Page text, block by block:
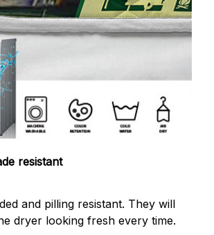
resistant
and pilling resistant. They will
dryer looking fresh every time.